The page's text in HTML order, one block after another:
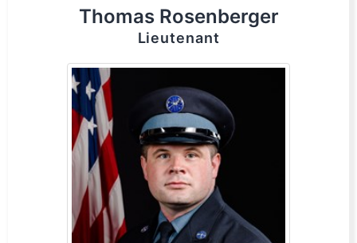
Thomas Rosenberger
Lieutenant